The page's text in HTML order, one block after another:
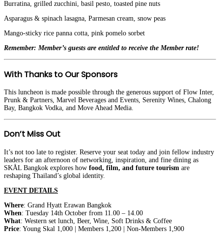
Burratina, grilled zucchini, basil pesto, toasted pine nuts
Asparagus & spinach lasagna, Parmesan cream, snow peas
Mango-sticky rice panna cotta, pink pomelo sorbet
Remember: Member’s guests are entitled to receive the Member rate!
With Thanks to Our Sponsors
This luncheon is made possible through the generous support of Flow Inter,
Prunk & Partners, Marvel Beverages and Events, Serenity Wines, Chalong
Bay, Bangkok Vodka, and Move Ahead Media.
Don’t Miss Out
It’s not too late to register. Reserve your seat today and join fellow industry
leaders for an afternoon of networking, inspiration, and fine dining as
SKÅL Bangkok explores how food, film, and future tourism are
reshaping Thailand’s global identity.
EVENT DETAILS
Where: Grand Hyatt Erawan Bangkok
When: Tuesday 14th October from 11.00 – 14.00
What: Western set lunch , Beer, Wine, Soft Drinks & Coffee
Price: Young Skal 1,000 | Members 1,200 | Non-Members 1,900